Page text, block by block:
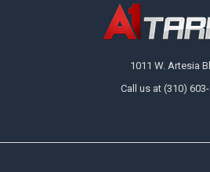
need at A1 Tarps. A great choice for
tarps are designed to handle the elements
protection and versatility where you need it
1011 W. Artesia
Call us at (310)